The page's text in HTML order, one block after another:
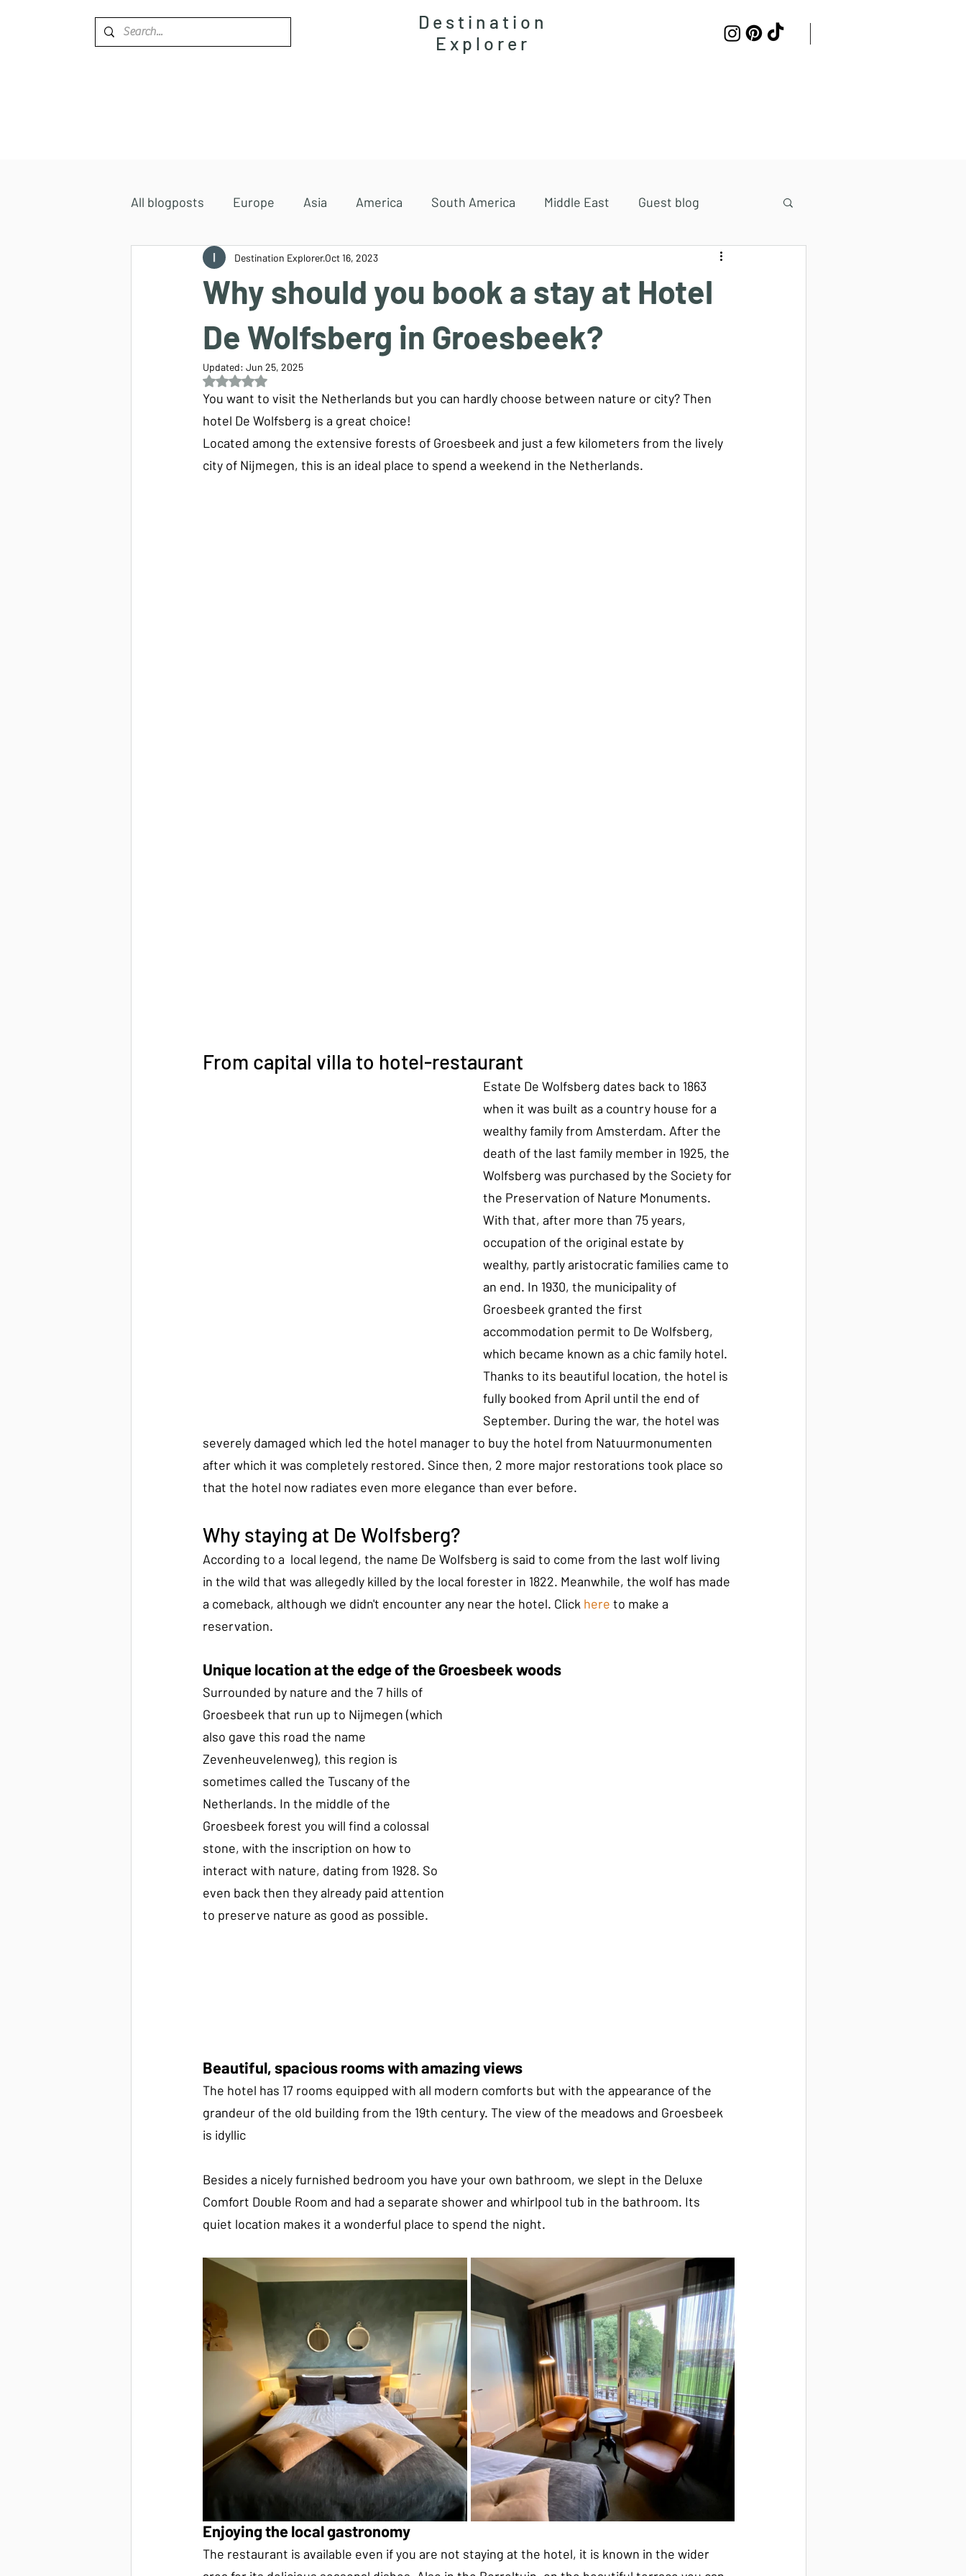
Destination
Explorer
All blogposts Europe Asia America South America Middle East Guest blog
Accommodations Africa
Why should you book a stay at Hotel
De Wolfsberg in Groesbeek?
Destination ExplorerOct 16, 2023
Updated: Jun 25, 2025
Rated NaN out of 5 stars.
You want to visit the Netherlands but you can hardly choose between nature or city? Then
hotel De Wolfsberg is a great choice!
Located among the extensive forests of Groesbeek and just a few kilometers from the lively
city of Nijmegen, this is an ideal place to spend a weekend in the Netherlands.
From capital villa to hotel-restaurant
Estate De Wolfsberg dates back to 1863
when it was built as a country house for a
wealthy family from Amsterdam. After the
death of the last family member in 1925, the
Wolfsberg was purchased by the Society for
the Preservation of Nature Monuments.
With that, after more than 75 years,
occupation of the original estate by
wealthy, partly aristocratic families came to
an end. In 1930, the municipality of
Groesbeek granted the first
accommodation permit to De Wolfsberg,
which became known as a chic family hotel.
Thanks to its beautiful location, the hotel is
fully booked from April until the end of
September. During the war, the hotel was
severely damaged which led the hotel manager to buy the hotel from Natuurmonumenten
after which it was completely restored. Since then, 2 more major restorations took place so
that the hotel now radiates even more elegance than ever before.
Why staying at De Wolfsberg?
According to a  local legend, the name De Wolfsberg is said to come from the last wolf living
in the wild that was allegedly killed by the local forester in 1822. Meanwhile, the wolf has made
a comeback, although we didn't encounter any near the hotel. Click here to make a
reservation.
Unique location at the edge of the Groesbeek woods
Surrounded by nature and the 7 hills of
Groesbeek that run up to Nijmegen (which
also gave this road the name
Zevenheuvelenweg), this region is
sometimes called the Tuscany of the
Netherlands. In the middle of the
Groesbeek forest you will find a colossal
stone, with the inscription on how to
interact with nature, dating from 1928. So
even back then they already paid attention
to preserve nature as good as possible.
Beautiful, spacious rooms with amazing views
The hotel has 17 rooms equipped with all modern comforts but with the appearance of the
grandeur of the old building from the 19th century. The view of the meadows and Groesbeek
is idyllic
Besides a nicely furnished bedroom you have your own bathroom, we slept in the Deluxe
Comfort Double Room and had a separate shower and whirlpool tub in the bathroom. Its
quiet location makes it a wonderful place to spend the night.
Enjoying the local gastronomy
The restaurant is available even if you are not staying at the hotel, it is known in the wider